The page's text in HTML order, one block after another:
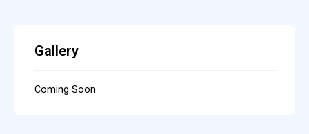
Gallery
Coming Soon